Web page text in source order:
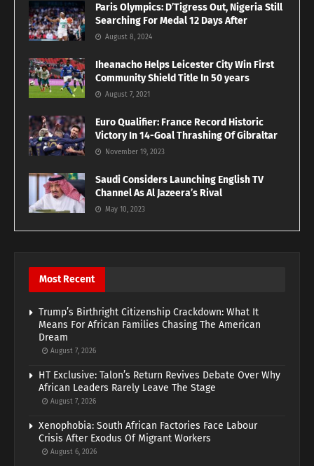
Paris Olympics: D’Tigress Out, Nigeria Still
Searching For Medal 12 Days After
August 8, 2024
Iheanacho Helps Leicester City Win First
Community Shield Title In 50 years
August 7, 2021
Euro Qualifier: France Record Historic
Victory In 14-Goal Thrashing Of Gibraltar
November 19, 2023
Saudi Considers Launching English TV
Channel As Al Jazeera’s Rival
May 10, 2023
Most Recent
Trump’s Birthright Citizenship Crackdown: What It
Means For African Families Chasing The American
Dream
August 7, 2026
HT Exclusive: Talon’s Return Revives Debate Over Why
African Leaders Rarely Leave The Stage
August 7, 2026
Xenophobia: South African Factories Face Labour
Crisis After Exodus Of Migrant Workers
August 6, 2026